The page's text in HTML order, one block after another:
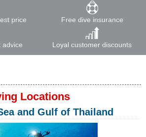
price Free dive insurance
advice Loyal customer discounts
Locations
and Gulf of Thailand